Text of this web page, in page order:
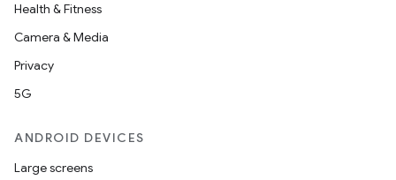
Health & Fitness
Camera & Media
Privacy
5G
ANDROID DEVICES
Large screens